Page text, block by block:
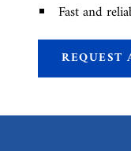
Fast and